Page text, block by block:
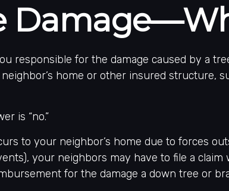
responsible for the damage caused by a
home or other insured structure,
is “no.”
to your neighbor’s home due to forces
your neighbors may have to file a claim
for the damage a down tree or